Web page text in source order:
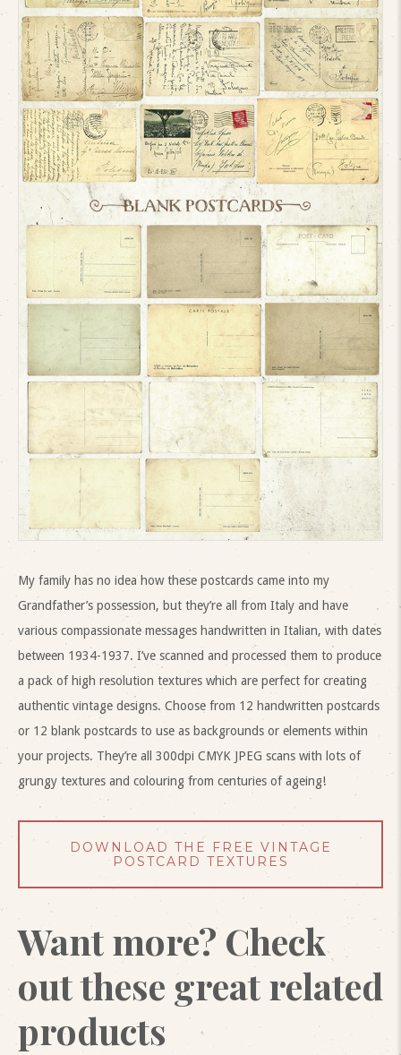
My family has no idea how these postcards came into my
Grandfather’s possession, but they’re all from Italy and have
various compassionate messages handwritten in Italian, with dates
between 1934-1937. I’ve scanned and processed them to produce
a pack of high resolution textures which are perfect for creating
authentic vintage designs. Choose from 12 handwritten postcards
or 12 blank postcards to use as backgrounds or elements within
your projects. They’re all 300dpi CMYK JPEG scans with lots of
grungy textures and colouring from centuries of ageing!
DOWNLOAD THE FREE VINTAGE
POSTCARD TEXTURES
Want more? Check
out these great related
products